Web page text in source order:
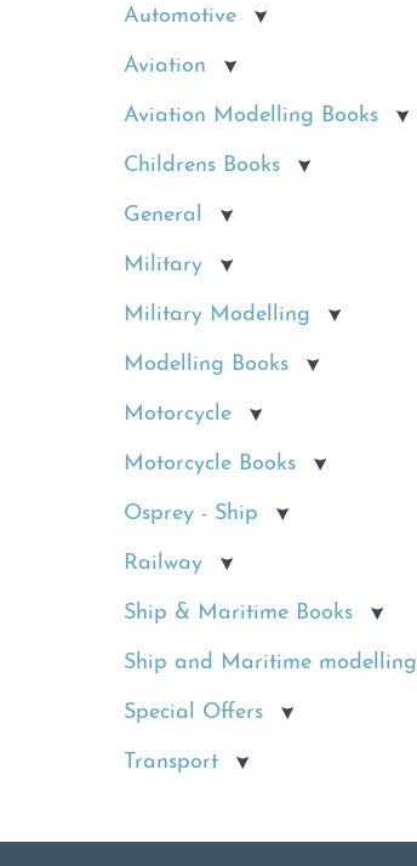
Automotive
Aviation
Aviation Modelling Books
Childrens Books
General
Military
Military Modelling
Modelling Books
Motorcycle
Motorcycle Books
Osprey - Ship
Railway
Ship & Maritime Books
Ship and Maritime modelling
Special Offers
Transport